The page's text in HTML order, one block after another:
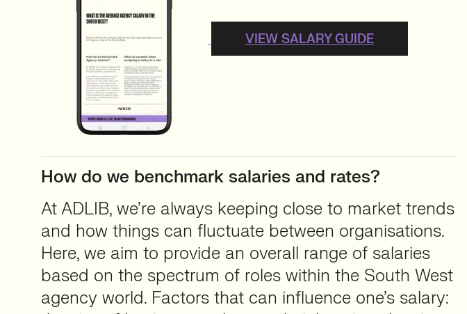
VIEW SALARY GUIDE
How do we benchmark salaries and rates?
At ADLIB, we’re always keeping close to market trends
and how things can fluctuate between organisations.
Here, we aim to provide an overall range of salaries
based on the spectrum of roles within the South West
agency world. Factors that can influence one’s salary: